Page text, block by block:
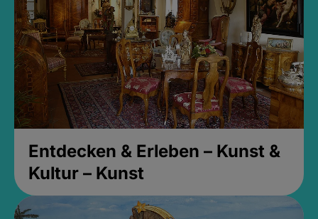
Entdecken & Erleben – Kunst &
Kultur – Kunst